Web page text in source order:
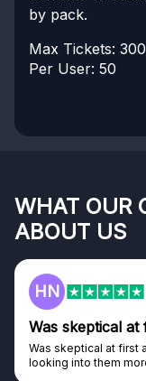
by pack.
Max Tickets: 300
Per User: 50
WHAT OUR
ABOUT US
HN
Was skeptical
Was skeptical at first
looking into them